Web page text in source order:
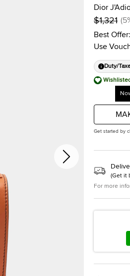
Dior
$1,321 (5
Best Offer:
Use
Duty/
Get started by
(Get it
For more